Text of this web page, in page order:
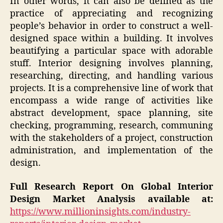
practice of appreciating and recognizing
people’s behavior in order to construct a well-
designed space within a building. It involves
beautifying a particular space with adorable
stuff. Interior designing involves planning,
researching, directing, and handling various
projects. It is a comprehensive line of work that
encompass a wide range of activities like
abstract development, space planning, site
checking, programming, research, communing
with the stakeholders of a project, construction
administration, and implementation of the
design.
Full Research Report On Global Interior
Design Market Analysis available at:
https://www.millioninsights.com/industry-